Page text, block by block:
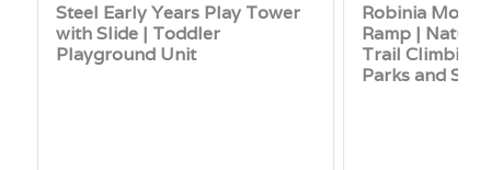
Steel Early Years Play Tower
with Slide | Toddler
Playground Unit
Robinia
Ramp |
Trail Climbing
Parks and